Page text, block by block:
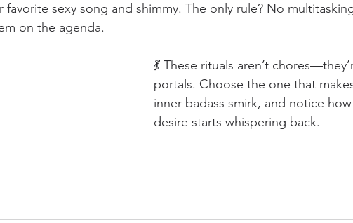
sexy song and shimmy. The only rule? No
on the agenda.
💃 These rituals aren’t
portals. Choose the one that
inner badass smirk, and notice
desire starts whispering back.